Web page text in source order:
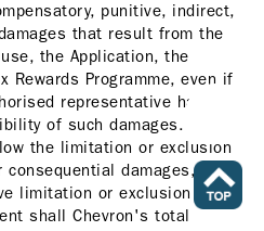
punitive, indirect,
that result from the
the Application, the
Rewards Programme, even if
representative has
of such damages.
the limitation or exclusion
damages, and
limitation or exclusion may
shall Chevron's total